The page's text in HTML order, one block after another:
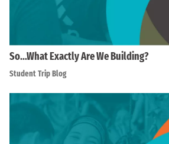
So…What Exactly Are We Building?
Student Trip Blog